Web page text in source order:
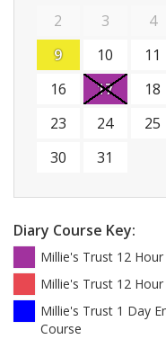
2
3 4
9
10 11
16
17 18
23
24 25
30
31
Diary Course Key:
Millie's Trust 12
Millie's Trust 12
Millie's Trust 1 Day
Course